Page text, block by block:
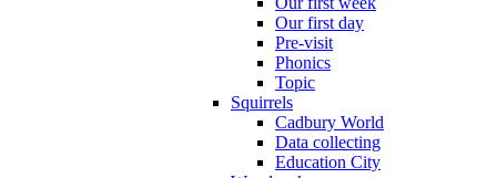
Our first day
Pre-visit
Phonics
Topic
Squirrels
Cadbury World
Data collecting
Education City